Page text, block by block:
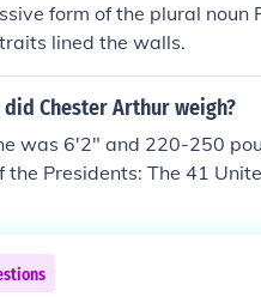
form of the plural noun
lined the walls.
did Chester Arthur weigh?
was 6'2" and 220-250
the Presidents: The 41